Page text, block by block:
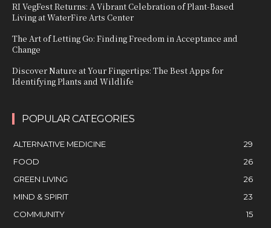
RI VegFest Returns: A Vibrant Celebration of Plant-Based
Living at WaterFire Arts Center
The Art of Letting Go: Finding Freedom in Acceptance and
Change
Discover Nature at Your Fingertips: The Best Apps for
Identifying Plants and Wildlife
POPULAR CATEGORIES
ALTERNATIVE MEDICINE
29
FOOD
26
GREEN LIVING
26
MIND & SPIRIT
23
COMMUNITY
15